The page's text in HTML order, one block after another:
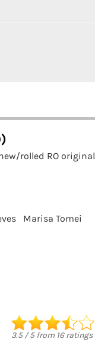
rolled RO original
Marisa Tomei
3.5/5from 16ratings